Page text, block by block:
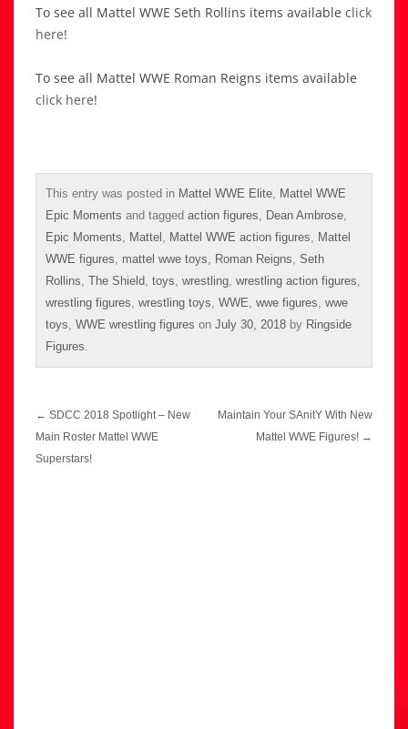
To see all Mattel WWE Seth Rollins items available click
here!
To see all Mattel WWE Roman Reigns items available
click here!
This entry was posted in Mattel WWE Elite, Mattel WWE
Epic Moments and tagged action figures, Dean Ambrose,
Epic Moments, Mattel , Mattel WWE action figures, Mattel
WWE figures, mattel wwe toys, Roman Reigns, Seth
Rollins, The Shield, toys, wrestling, wrestling action figures,
wrestling figures, wrestling toys, WWE, wwe figures, wwe
toys, WWE wrestling figures on July 30, 2018 by Ringside
Figures.
Post
navigation
← SDCC 2018 Spotlight – New
Main Roster Mattel WWE
Superstars!
Maintain Your SAnitY With New
Mattel WWE Figures! →